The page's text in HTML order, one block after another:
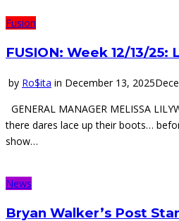
Fusion
FUSION: Week 12/13/
by Ro$ita in December 13, 2025
GENERAL MANAGER MELISSA
there dares lace up their boots…
show…
News
Bryan Walker’s Post